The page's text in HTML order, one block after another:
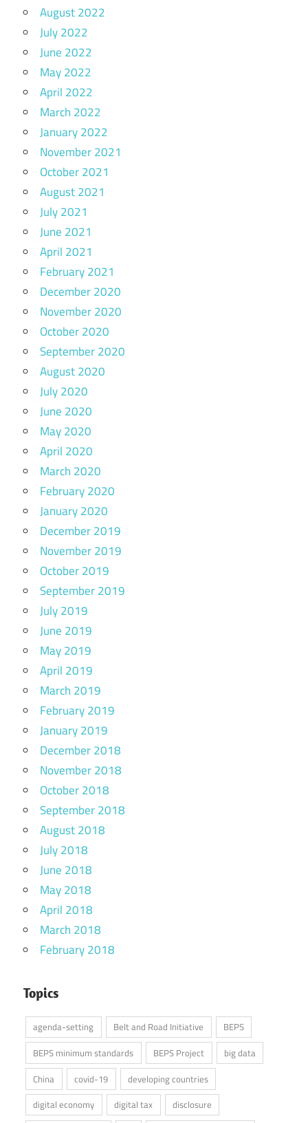
August 2022
July 2022
June 2022
May 2022
April 2022
March 2022
January 2022
November 2021
October 2021
August 2021
July 2021
June 2021
April 2021
February 2021
December 2020
November 2020
October 2020
September 2020
August 2020
July 2020
June 2020
May 2020
April 2020
March 2020
February 2020
January 2020
December 2019
November 2019
October 2019
September 2019
July 2019
June 2019
May 2019
April 2019
March 2019
February 2019
January 2019
December 2018
November 2018
October 2018
September 2018
August 2018
July 2018
June 2018
May 2018
April 2018
March 2018
February 2018
Topics
agenda-setting Belt and Road Initiative
BEPS
BEPS minimum standards
BEPS Project
big data
China
covid-19
developing countries
digital economy
digital tax
disclosure